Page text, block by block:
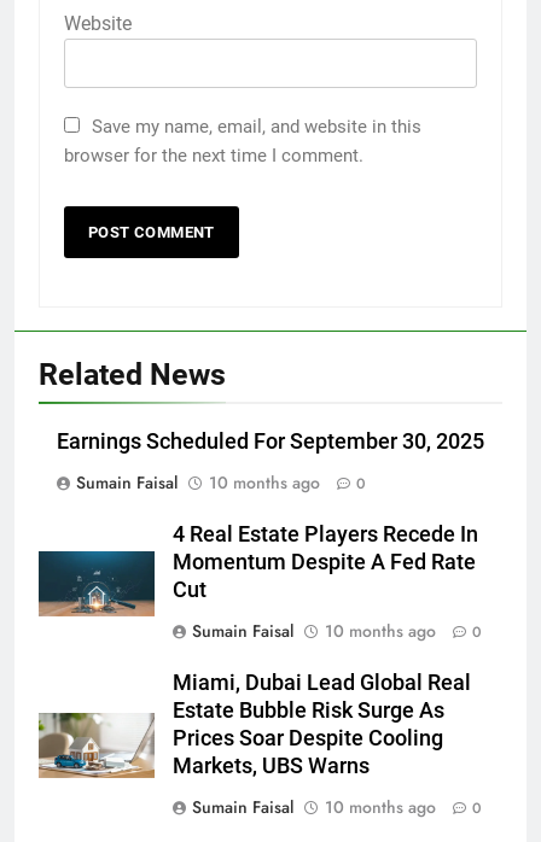
Website
Save my name, email, and website in this
browser for the next time I comment.
Related News
Earnings Scheduled For September 30, 2025
Sumain Faisal
10 months ago 0
4 Real Estate Players Recede In
Momentum Despite A Fed Rate
Cut
Sumain Faisal
10 months ago 0
Miami, Dubai Lead Global Real
Estate Bubble Risk Surge As
Prices Soar Despite Cooling
Markets, UBS Warns
Sumain Faisal
10 months ago 0